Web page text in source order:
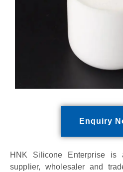
Enquiry
HNK Silicone Enterprise is
supplier, wholesaler and